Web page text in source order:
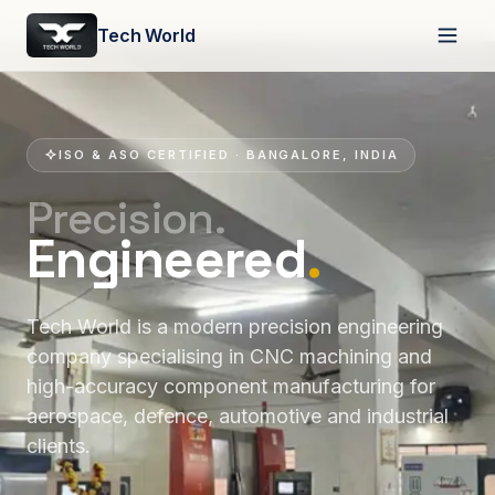
Tech World
ISO & ASO CERTIFIED · BANGALORE, INDIA
Precision.
Engineered.
Tech World is a modern precision engineering
company specialising in CNC machining and
high-accuracy component manufacturing for
aerospace, defence, automotive and industrial
clients.